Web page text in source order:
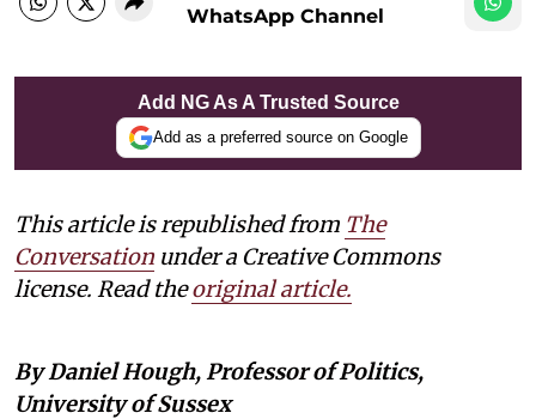
WhatsApp Channel
Add NG As A Trusted Source
Add as a preferred source on Google
This article is republished from The
Conversation under a Creative Commons
license. Read theoriginal article.
By Daniel Hough, Professor of Politics,
University of Sussex